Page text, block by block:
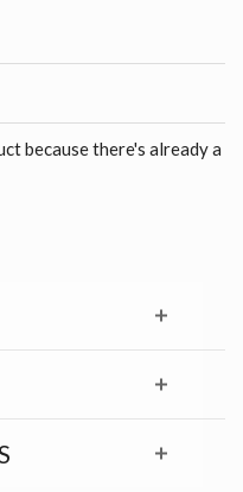
because there's already a